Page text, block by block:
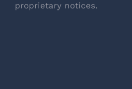
proprietary notices.